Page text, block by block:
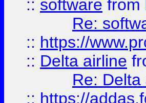
:: software from
Re:
:: https://
:: Delta airline
Re: Delta
:: https://